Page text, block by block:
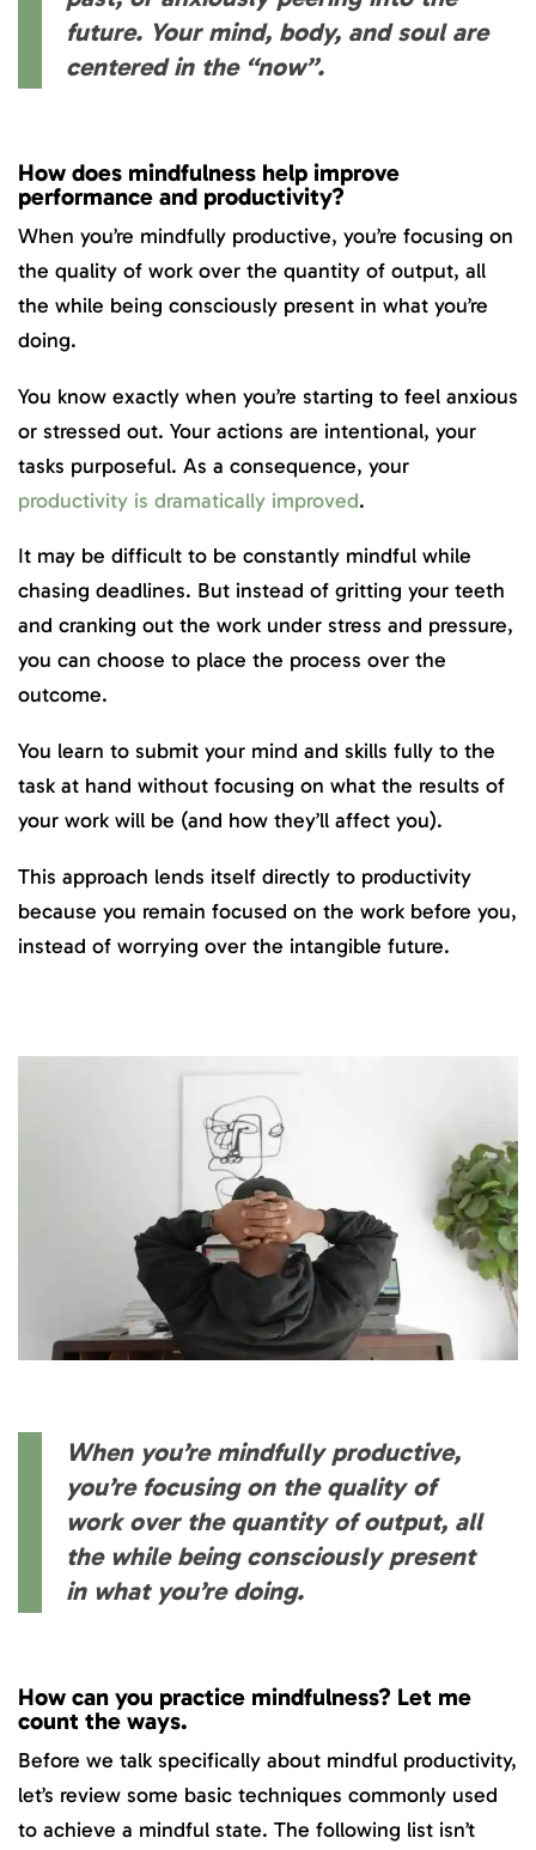
future. Your mind, body, and soul are
centered in the “now”.
How does mindfulness help improve
performance and productivity?
When you’re mindfully productive, you’re focusing on
the quality of work over the quantity of output, all
the while being consciously present in what you’re
doing.
You know exactly when you’re starting to feel anxious
or stressed out. Your actions are intentional, your
tasks purposeful. As a consequence, your
productivity is dramatically improved.
It may be difficult to be constantly mindful while
chasing deadlines. But instead of gritting your teeth
and cranking out the work under stress and pressure,
you can choose to place the process over the
outcome.
You learn to submit your mind and skills fully to the
task at hand without focusing on what the results of
your work will be (and how they’ll affect you).
This approach lends itself directly to productivity
because you remain focused on the work before you,
instead of worrying over the intangible future.
When you’re mindfully productive,
you’re focusing on the quality of
work over the quantity of output, all
the while being consciously present
in what you’re doing.
How can you practice mindfulness? Let me
count the ways.
Before we talk specifically about mindful productivity,
let’s review some basic techniques commonly used
to achieve a mindful state. The following list isn’t